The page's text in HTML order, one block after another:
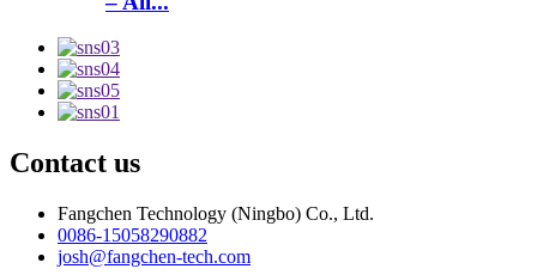
Contact us
Fangchen Technology (Ningbo) Co., Ltd.
0086-15058290882
josh@fangchen-tech.com